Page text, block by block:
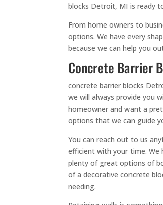
blocks Detroit, MI is ready
From home owners to
options. We have every
because we can help you
Concrete Barrier
concrete barrier blocks
we will always provide you
homeowner and want a
options that we can guide
You can reach out to us
efficient with your time. We
plenty of great options of
of a decorative concrete
needing.